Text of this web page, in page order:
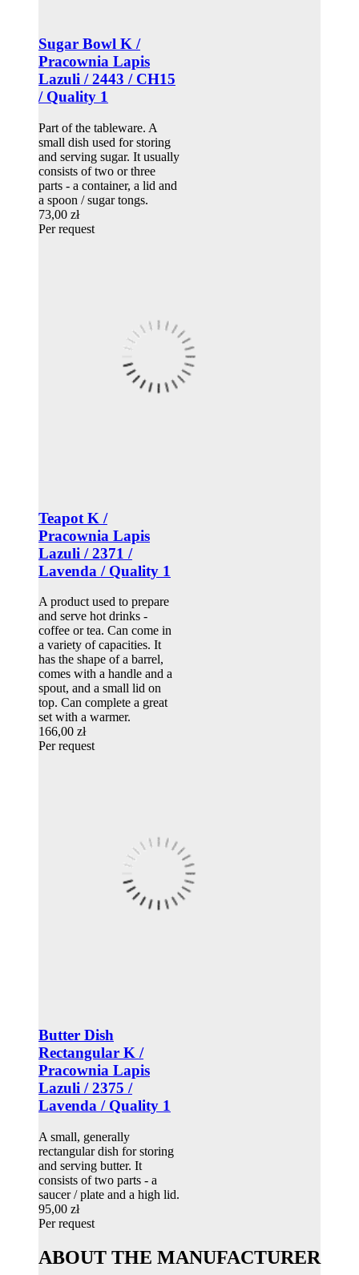
Sugar Bowl K /
Pracownia Lapis
Lazuli / 2443 / CH15
/ Quality 1
Part of the tableware. A
small dish used for storing
and serving sugar. It usually
consists of two or three
parts - a container, a lid and
a spoon / sugar tongs.
73,00 zł
Per request
Teapot K /
Pracownia Lapis
Lazuli / 2371 /
Lavenda / Quality 1
A product used to prepare
and serve hot drinks -
coffee or tea. Can come in
a variety of capacities. It
has the shape of a barrel,
comes with a handle and a
spout, and a small lid on
top. Can complete a great
set with a warmer.
166,00 zł
Per request
Butter Dish
Rectangular K /
Pracownia Lapis
Lazuli / 2375 /
Lavenda / Quality 1
A small, generally
rectangular dish for storing
and serving butter. It
consists of two parts - a
saucer / plate and a high lid.
95,00 zł
Per request
ABOUT THE MANUFACTURER